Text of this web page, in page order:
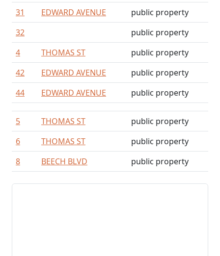
31
EDWARD AVENUE
public property
32
public property
4
THOMAS ST
public property
42
EDWARD AVENUE
public property
44
EDWARD AVENUE public property
5 THOMAS ST
public property
6
THOMAS ST
public property
8
BEECH BLVD public property